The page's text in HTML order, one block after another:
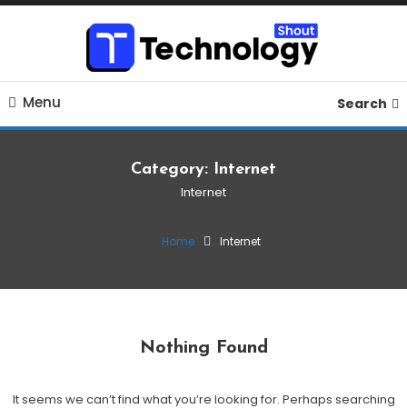
Skip
Technology Shout
Where business, tech, crypto, finance and entertainment
Menu Search
Category: Internet
Internet
Home Internet
Nothing Found
It seems we can’t find what you’re looking for. Perhaps searching